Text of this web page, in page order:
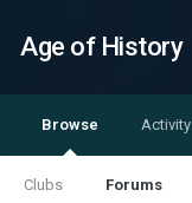
Age of History
Browse
Clubs Forums
Activity